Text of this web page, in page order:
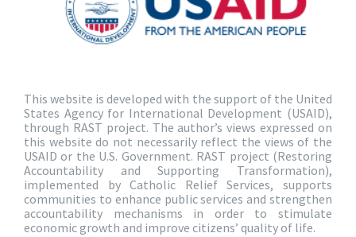
This website is developed with the support of the United
States Agency for International Development (USAID),
through RAST project. The author’s views expressed on
this website do not necessarily reflect the views of the
USAID or the U.S. Government. RAST project (Restoring
Accountability and Supporting Transformation),
implemented by Catholic Relief Services, supports
communities to enhance public services and strengthen
accountability mechanisms in order to stimulate
economic growth and improve citizens’ quality of life.